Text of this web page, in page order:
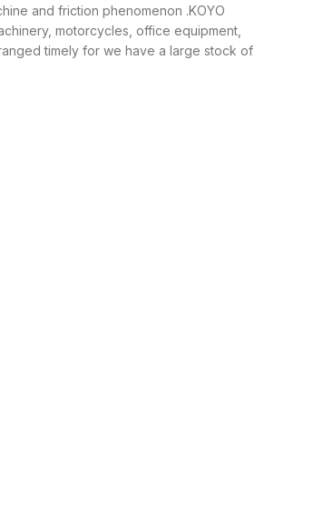
and friction phenomenon .KOYO
motorcycles, office equipment,
timely for we have a large stock of